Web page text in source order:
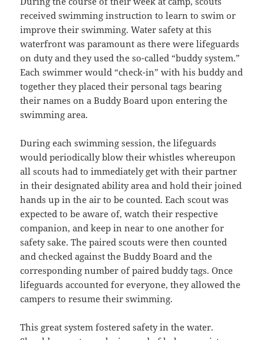
received swimming instruction to learn to swim or
improve their swimming. Water safety at this
waterfront was paramount as there were lifeguards
on duty and they used the so-called “buddy system.”
Each swimmer would “check-in” with his buddy and
together they placed their personal tags bearing
their names on a Buddy Board upon entering the
swimming area.
During each swimming session, the lifeguards
would periodically blow their whistles whereupon
all scouts had to immediately get with their partner
in their designated ability area and hold their joined
hands up in the air to be counted. Each scout was
expected to be aware of, watch their respective
companion, and keep in near to one another for
safety sake. The paired scouts were then counted
and checked against the Buddy Board and the
corresponding number of paired buddy tags. Once
lifeguards accounted for everyone, they allowed the
campers to resume their swimming.
This great system fostered safety in the water.